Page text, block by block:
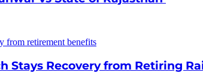
Stays Recovery from Retiring